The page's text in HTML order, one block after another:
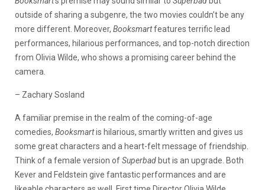
outside of sharing a subgenre, the two movies couldn’t be any
more different. Moreover, Booksmartfeatures terrific lead
performances, hilarious performances, and top-notch direction
from Olivia Wilde, who shows a promising career behind the
camera.
– Zachary Sosland
A familiar premise in the realm of the coming-of-age
comedies, Booksmartis hilarious, smartly written and gives us
some great characters and a heart-felt message of friendship.
Think of a female version ofSuperbad but is an upgrade. Both
Kever and Feldstein give fantastic performances and are